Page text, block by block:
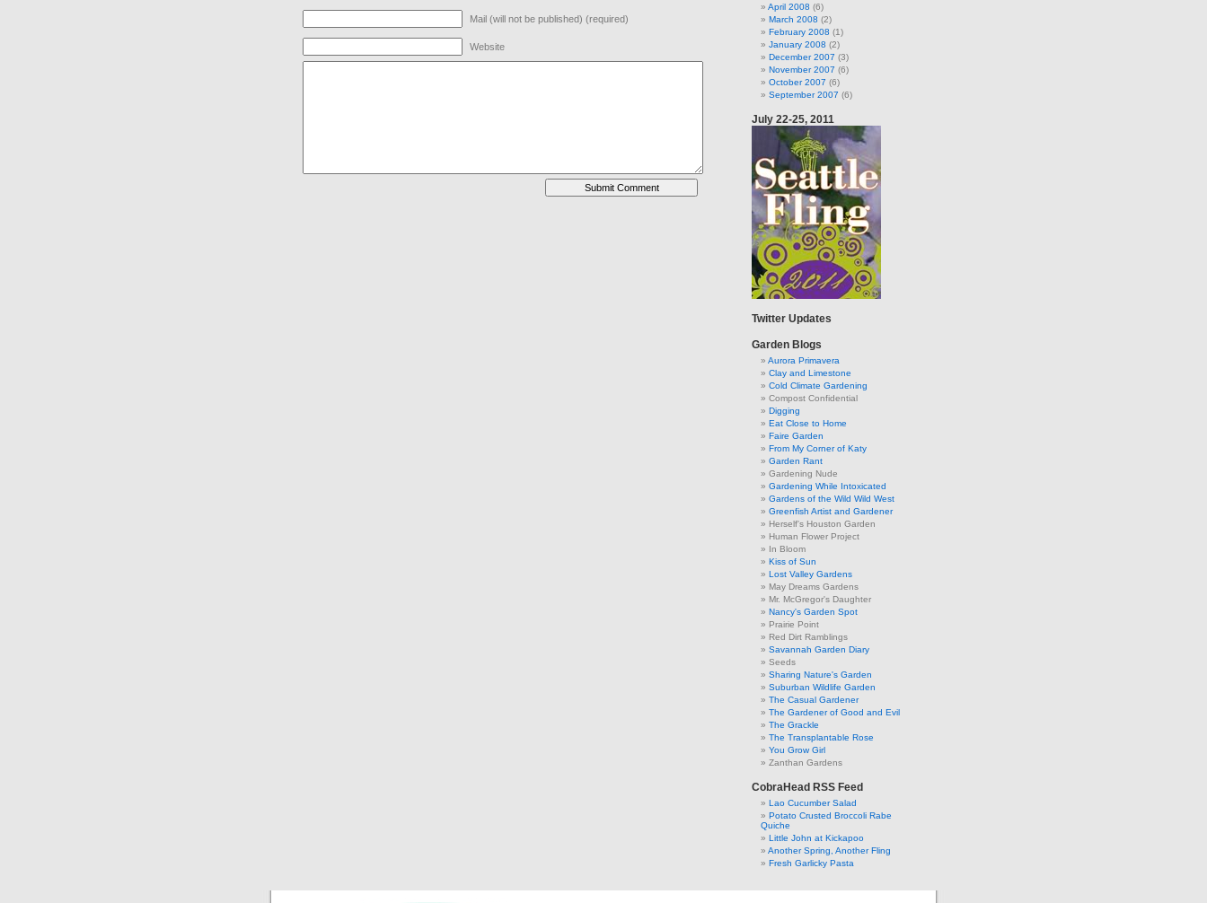
Mail (will not be published) (required)
Website
April 2008 (6)
March 2008 (2)
February 2008 (1)
January 2008 (2)
December 2007 (3)
November 2007 (6)
October 2007 (6)
September 2007 (6)
July 22-25, 2011
Twitter Updates
Garden Blogs
Aurora Primavera
Clay and Limestone
Cold Climate Gardening
Compost Confidential
Digging
Eat Close to Home
Faire Garden
From My Corner of Katy
Garden Rant
Gardening Nude
Gardening While Intoxicated
Gardens of the Wild Wild West
Greenfish Artist and Gardener
Herself's Houston Garden
Human Flower Project
In Bloom
Kiss of Sun
Lost Valley Gardens
May Dreams Gardens
Mr. McGregor's Daughter
Nancy's Garden Spot
Prairie Point
Red Dirt Ramblings
Savannah Garden Diary
Seeds
Sharing Nature's Garden
Suburban Wildlife Garden
The Casual Gardener
The Gardener of Good and Evil
The Grackle
The Transplantable Rose
You Grow Girl
Zanthan Gardens
CobraHead RSS Feed
Lao Cucumber Salad
Potato Crusted Broccoli Rabe
Quiche
Little John at Kickapoo
Another Spring, Another Fling
Fresh Garlicky Pasta